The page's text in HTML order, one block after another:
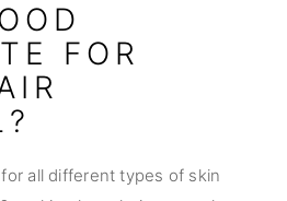
FOR
all different types of skin